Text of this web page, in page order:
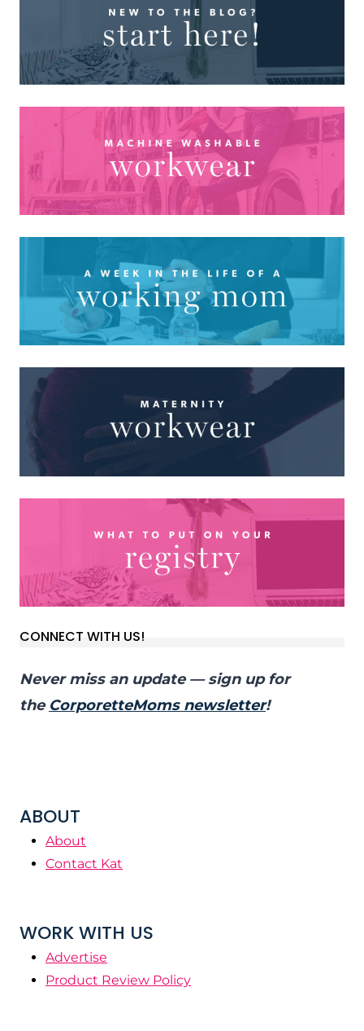
CONNECT WITH US!
Never miss an update — sign up for
the CorporetteMoms newsletter!
ABOUT
About
Contact Kat
WORK WITH US
Advertise
Product Review Policy